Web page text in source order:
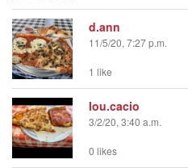
d.ann
11/5/20, 7:27 p.m.
1 like
lou.cacio
3/2/20, 3:40 a.m.
0 likes